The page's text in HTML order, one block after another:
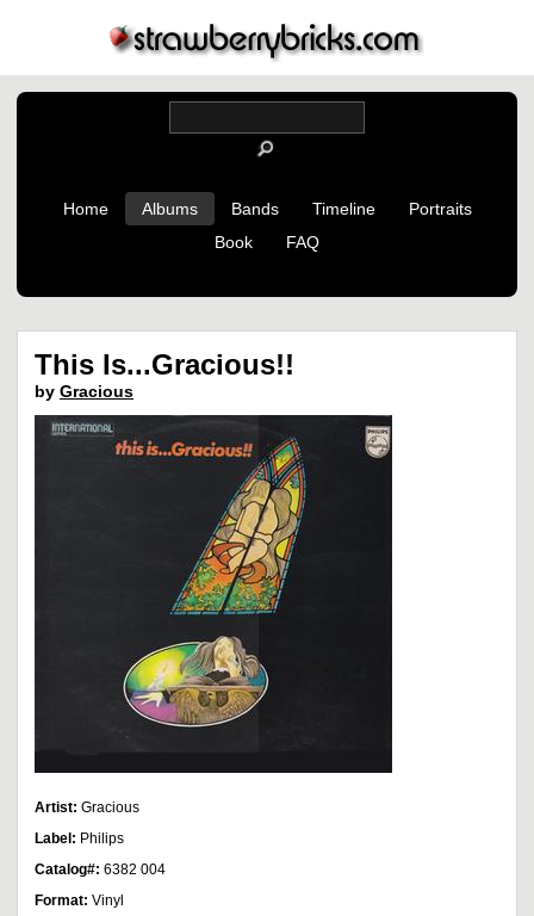
Home Albums Bands Timeline
Portraits
Book
FAQ
This Is...Gracious!!
by Gracious
Artist: Gracious
Label: Philips
Catalog#: 6382 004
Format: Vinyl